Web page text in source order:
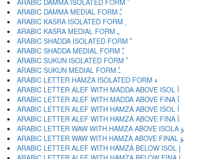
ARABIC DAMMA ISOLATED FORM ﹸ
ARABIC DAMMA MEDIAL FORM ﹹ
ARABIC KASRA MEDIAL FORM ﹻ
ARABIC SHADDA ISOLATED FORM ﹼ
ARABIC SHADDA MEDIAL FORM ﹽ
ARABIC SUKUN ISOLATED FORM ﹾ
ARABIC SUKUN MEDIAL FORM ﹿ
ARABIC LETTER HAMZA ISOLATED FORM ﺀ
ARABIC LETTER ALEF WITH MADDA ABOVE ISOL ﺁ
ARABIC LETTER ALEF WITH MADDA ABOVE FINA ﺂ
ARABIC LETTER ALEF WITH HAMZA ABOVE ISOL ﺃ
ARABIC LETTER ALEF WITH HAMZA ABOVE FINA ﺄ
ARABIC LETTER WAW WITH HAMZA ABOVE ISOLA ﺅ
ARABIC LETTER WAW WITH HAMZA ABOVE FINAL ﺆ
ARABIC LETTER ALEF WITH HAMZA BELOW ISOL ﺇ